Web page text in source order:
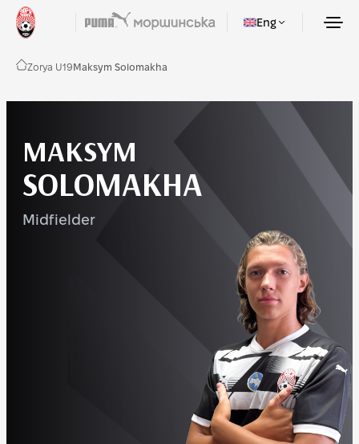
Eng
Zorya U19Maksym Solomakha
MAKSYM
SOLOMAKHA
Midfielder